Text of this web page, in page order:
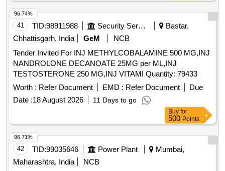
41 TID:98911988 Security Services
Bastar,
Chhattisgarh, India
GeM
NCB
Tender Invited For INJ METHYLCOBALAMINE 500 MG,INJ
NANDROLONE DECANOATE 25MG per ML,INJ
TESTOSTERONE 250 MG,INJ VITAMI Quantity: 79433
Worth : Refer Document EMD : Refer Document
Due
Date :18 August 2026 11 Days to go
96.74%
Buy for
500 Points
42 TID:99035646 Power Plant
Mumbai,
Maharashtra, India
NCB
96.71%